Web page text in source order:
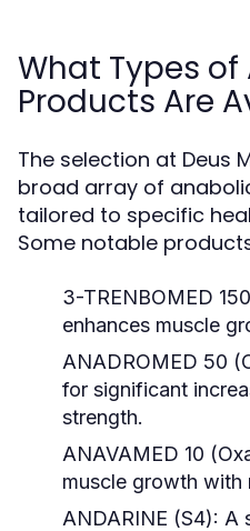
What Types
Products Are
The selection at Deus
broad array of
tailored to specific
Some notable
3-TRENBOMED
enhances muscle
ANADROMED 50
for significant
strength.
ANAVAMED 10
muscle growth with
ANDARINE (S4): A